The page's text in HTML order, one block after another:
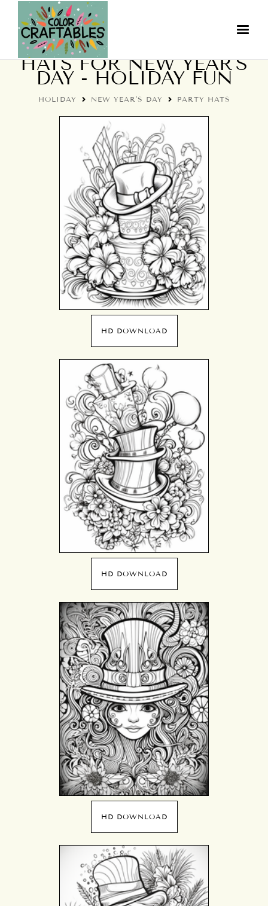
COLORING PAGES: PARTY
HATS FOR NEW YEAR'S
DAY - HOLIDAY FUN
HOLIDAY NEW YEAR'S DAY PARTY HATS
HD DOWNLOAD
HD DOWNLOAD
HD DOWNLOAD